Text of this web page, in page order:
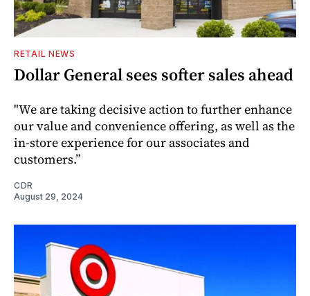
RETAIL NEWS
Dollar General sees softer sales ahead
"We are taking decisive action to further enhance
our value and convenience offering, as well as the
in-store experience for our associates and
customers.”
CDR
August 29, 2024